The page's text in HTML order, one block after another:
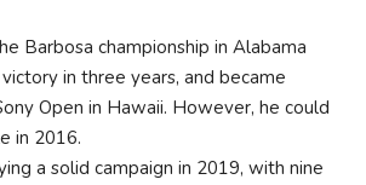
Barbosa championship in Alabama
in three years, and became
Open in Hawaii. However, he could
in 2016.
a solid campaign in 2019, with nine